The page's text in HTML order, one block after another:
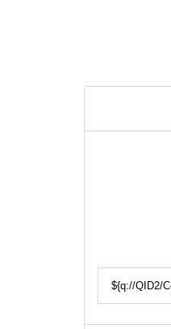
${q://QID2/